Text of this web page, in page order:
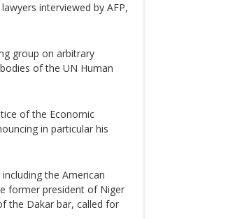
interviewed by AFP,
group on arbitrary
of the UN Human
of the Economic
in particular his
the American
former president of Niger
the Dakar bar, called for